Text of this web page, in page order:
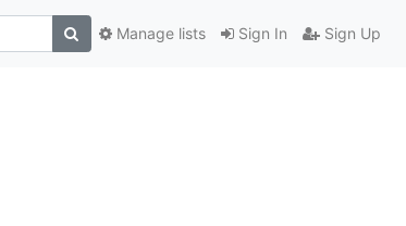
Sign In Sign Up
Manage lists